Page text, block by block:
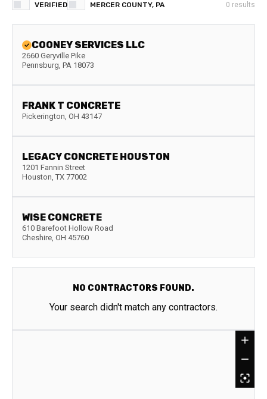
VERIFIED MERCER COUNTY, PA 0 results
COONEY SERVICES LLC
2660 Geryville Pike
Pennsburg, PA 18073
FRANK T CONCRETE
Pickerington, OH 43147
LEGACY CONCRETE HOUSTON
1201 Fannin Street
Houston, TX 77002
WISE CONCRETE
610 Barefoot Hollow Road
Cheshire, OH 45760
NO CONTRACTORS FOUND.
Your search didn't match any contractors.